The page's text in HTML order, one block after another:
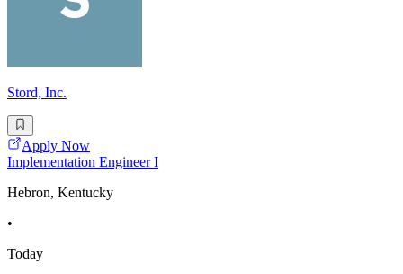
Stord, Inc.
Apply Now
Implementation Engineer I
Hebron, Kentucky
•
Today